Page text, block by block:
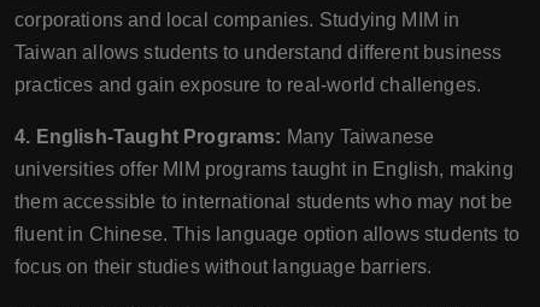
corporations and local companies. Studying MIM in
Taiwan allows students to understand different business
practices and gain exposure to real-world challenges.
4. English-Taught Programs: Many Taiwanese
universities offer MIM programs taught in English, making
them accessible to international students who may not be
fluent in Chinese. This language option allows students to
focus on their studies without language barriers.